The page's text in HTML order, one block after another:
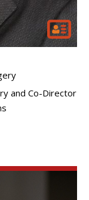
and Co-Director